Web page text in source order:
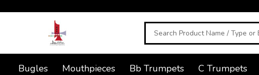
Search
Bugles Mouthpieces Bb Trumpets C Trumpets